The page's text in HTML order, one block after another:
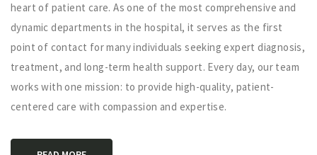
heart of patient care. As one of the most comprehensive and
dynamic departments in the hospital, it serves as the first
point of contact for many individuals seeking expert diagnosis,
treatment, and long-term health support. Every day, our team
works with one mission: to provide high-quality, patient-
centered care with compassion and expertise.